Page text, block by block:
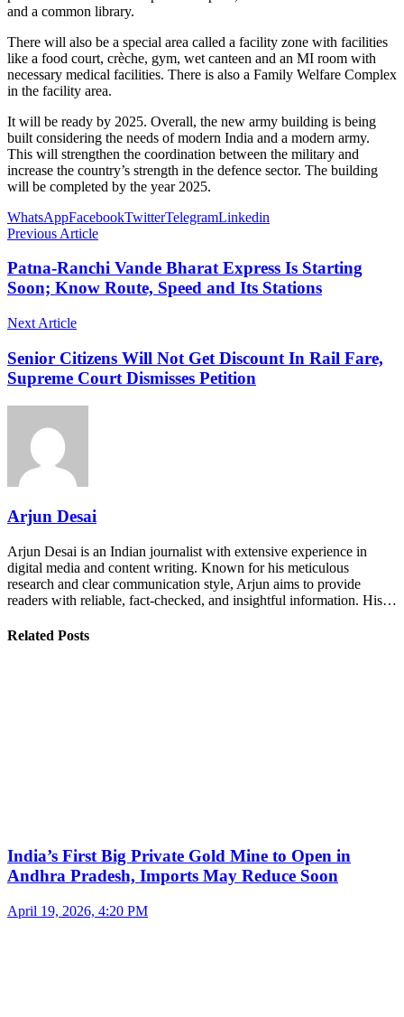
and a common library.
There will also be a special area called a facility zone with facilities
like a food court, crèche, gym, wet canteen and an MI room with
necessary medical facilities. There is also a Family Welfare Complex
in the facility area.
It will be ready by 2025. Overall, the new army building is being
built considering the needs of modern India and a modern army.
This will strengthen the coordination between the military and
increase the country’s strength in the defence sector. The building
will be completed by the year 2025.
WhatsAppFacebookTwitterTelegramLinkedin
Previous Article
Patna-Ranchi Vande Bharat Express Is Starting
Soon; Know Route, Speed and Its Stations
Next Article
Senior Citizens Will Not Get Discount In Rail Fare,
Supreme Court Dismisses Petition
Arjun Desai
Arjun Desai is an Indian journalist with extensive experience in
digital media and content writing. Known for his meticulous
research and clear communication style, Arjun aims to provide
readers with reliable, fact-checked, and insightful information. His…
Related Posts
India’s First Big Private Gold Mine to Open in
Andhra Pradesh, Imports May Reduce Soon
April 19, 2026, 4:20 PM